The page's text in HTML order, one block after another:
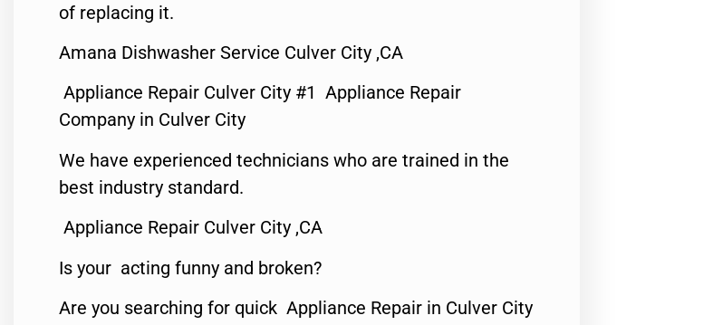
of replacing it.
Amana Dishwasher Service Culver City ,CA
Appliance Repair Culver City #1 Appliance Repair
Company in Culver City
We have experienced technicians who are trained in the
best industry standard.
Appliance Repair Culver City ,CA
Is your acting funny and broken?
Are you searching for quick Appliance Repair in Culver City